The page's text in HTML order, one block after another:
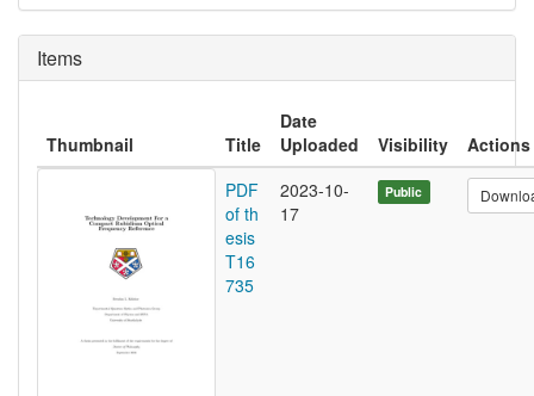
Items
Thumbnail Title
Date
Uploaded
Visibility
Actions
PDF
of th
esis
T16
735
2023-10-
17
Public